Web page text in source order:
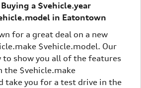
a $vehicle.year
in Eatontown
for a great deal on a new
$vehicle.model. Our
to show you all of the features
$vehicle.make
take you for a test drive in the